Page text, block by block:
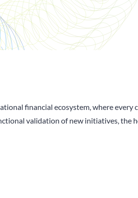
financial ecosystem, where
validation of new initiatives, the